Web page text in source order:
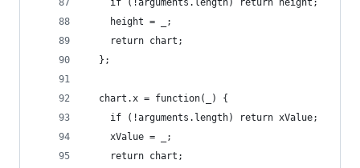
    if (!arguments.length) return height;
    height = _;
    return chart;
  };
  chart.x = function(_) {
    if (!arguments.length) return xValue;
    xValue = _;
    return chart;